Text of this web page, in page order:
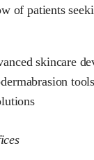
of patients
skincare